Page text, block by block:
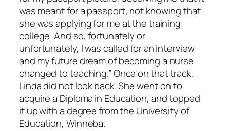
was meant for a passport, not knowing that
she was applying for me at the training
college. And so, fortunately or
unfortunately, I was called for an interview
and my future dream of becoming a nurse
changed to teaching.” Once on that track,
Linda did not look back. She went on to
acquire a Diploma in Education, and topped
it up with a degree from the University of
Education, Winneba.